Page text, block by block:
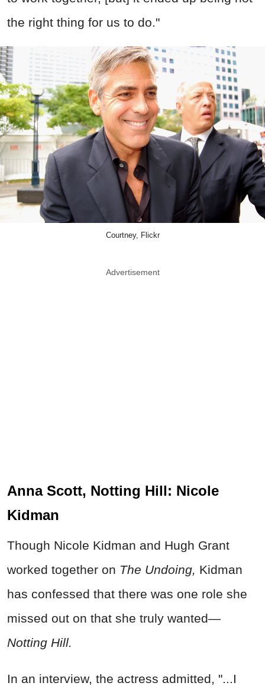
the right thing for us to do."
Courtney, Flickr
Advertisement
Anna Scott, Notting Hill: Nicole
Kidman
Though Nicole Kidman and Hugh Grant
worked together on The Undoing, Kidman
has confessed that there was one role she
missed out on that she truly wanted—
Notting Hill.
In an interview, the actress admitted, "...I